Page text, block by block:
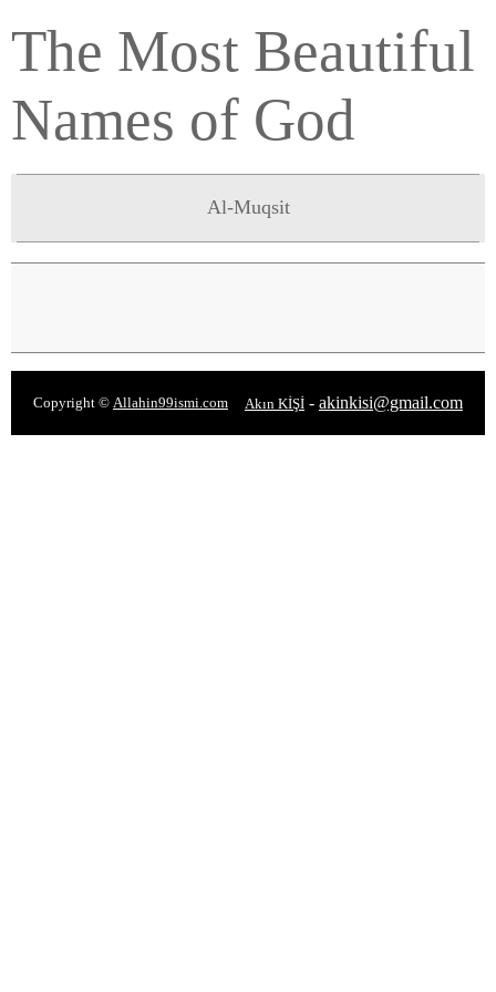
The Most Beautiful
Names of God
Al-Muqsit
Copyright © Allahin99ismi.com Akın KİŞİ - akinkisi@gmail.com